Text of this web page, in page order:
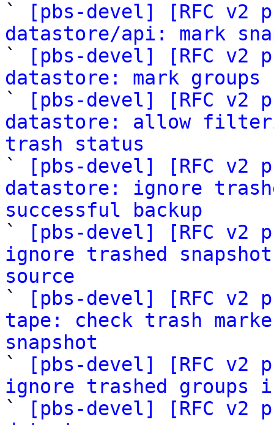
`
[pbs-devel] [RFC v2
datastore/api: mark
`
[pbs-devel] [RFC v2
datastore: mark groups
`
[pbs-devel] [RFC v2
datastore: allow
trash status
`
[pbs-devel] [RFC v2
datastore: ignore
successful backup
`
[pbs-devel] [RFC v2
ignore trashed
source
`
[pbs-devel] [RFC v2
tape: check trash
snapshot
`
[pbs-devel] [RFC v2
ignore trashed groups
`
[pbs-devel] [RFC v2